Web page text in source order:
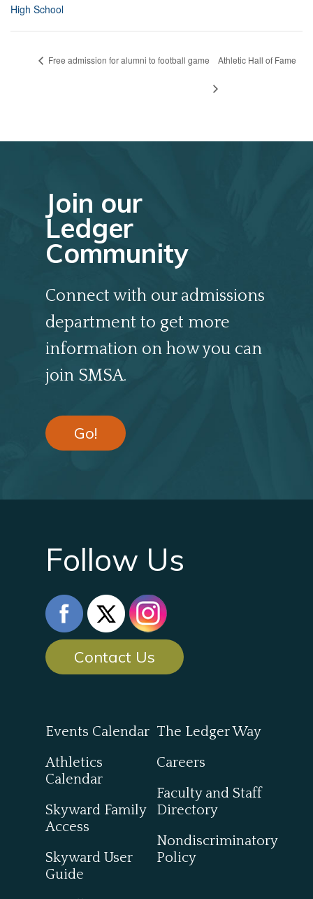
High School
Free admission for alumni to football game Athletic Hall of Fame
Join our
Ledger
Community
Connect with our admissions
department to get more
information on how you can
join SMSA.
Go!
Follow Us
Contact Us
Events Calendar
Athletics
Calendar
Skyward Family
Access
Skyward User
Guide
The Ledger Way
Careers
Faculty and Staff
Directory
Nondiscriminatory
Policy